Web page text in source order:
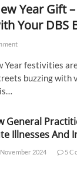
Year Gift
Your DBS
Year festivities
buzzing with
General
Illnesses And
2024 5